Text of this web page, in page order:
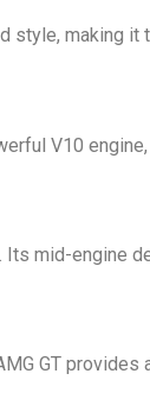
style, making
V10
mid-engine
GT